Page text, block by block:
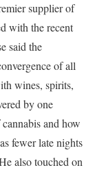
supplier of
with the recent
said the
of all
wines, spirits,
by one
and how
fewer late nights
also touched on